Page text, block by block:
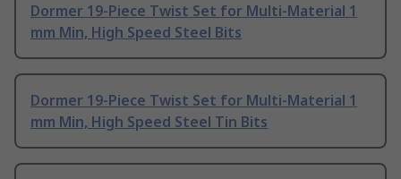
Dormer 19-Piece Twist Set for Multi-Material 1
mm Min, High Speed Steel Bits
Dormer 19-Piece Twist Set for Multi-Material 1
mm Min, High Speed Steel Tin Bits